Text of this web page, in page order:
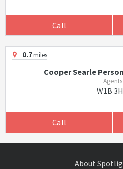
Call
0.7miles
Cooper Searle
Agents
W1B
Call
About